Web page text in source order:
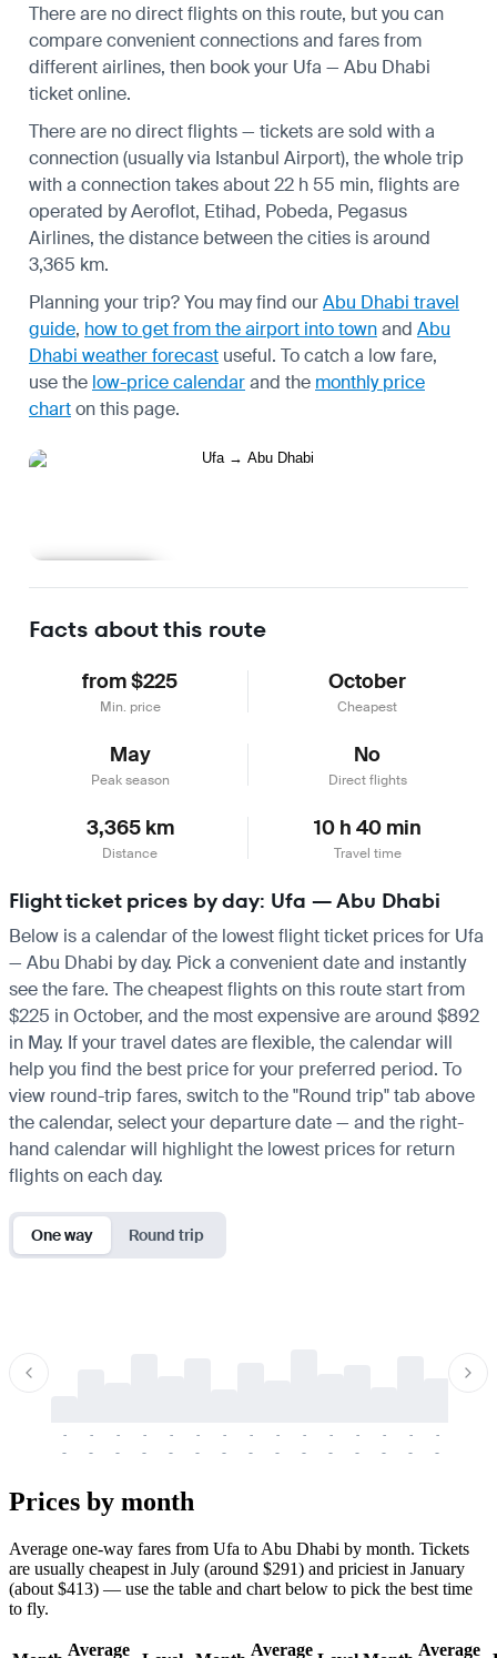
There are no direct flights on this route, but you can
compare convenient connections and fares from
different airlines, then book your Ufa — Abu Dhabi
ticket online.
There are no direct flights — tickets are sold with a
connection (usually via Istanbul Airport), the whole trip
with a connection takes about 22 h 55 min, flights are
operated by Aeroflot, Etihad, Pobeda, Pegasus
Airlines, the distance between the cities is around
3,365 km.
Planning your trip? You may find ourAbu Dhabi travel
guide, how to get from the airport into townand Abu
Dhabi weather forecast useful. To catch a low fare,
use the low-price calendarand the monthly price
charton this page.
Facts about this route
from $225
Min. price
October
Cheapest
May
Peak season
No
Direct flights
3,365 km
Distance
10 h 40 min
Travel time
Flight ticket prices by day: Ufa — Abu Dhabi
Below is a calendar of the lowest flight ticket prices for Ufa
— Abu Dhabi by day. Pick a convenient date and instantly
see the fare. The cheapest flights on this route start from
$225 in October, and the most expensive are around $892
in May. If your travel dates are flexible, the calendar will
help you find the best price for your preferred period. To
view round-trip fares, switch to the "Round trip" tab above
the calendar, select your departure date — and the right-
hand calendar will highlight the lowest prices for return
flights on each day.
One way Round trip
-
-
-
-
-
-
-
-
-
-
-
-
-
-
-
-
-
-
-
-
-
-
-
-
-
-
-
-
-
-
Prices by month
Average one-way fares from Ufa to Abu Dhabi by month. Tickets
are usually cheapest in July (around $291) and priciest in January
(about $413) — use the table and chart below to pick the best time
to fly.
Average Average Average